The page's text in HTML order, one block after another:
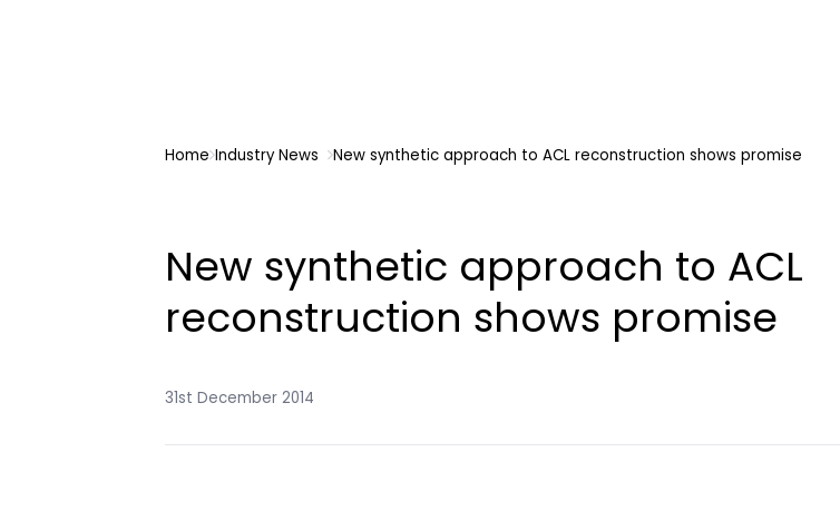
Home Industry News New synthetic approach to ACL reconstruction shows promise
New synthetic approach to ACL
reconstruction shows promise
31st December 2014